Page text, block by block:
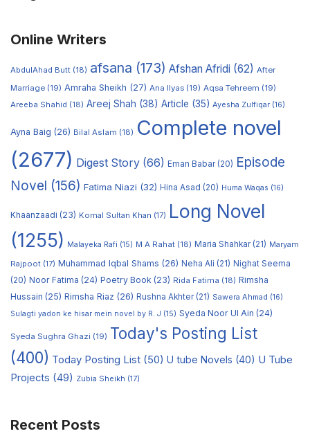
Online Writers
AbdulAhad Butt (18) afsana (173) Afshan Afridi (62) After
Marriage (19) Amraha Sheikh (27) Ana Ilyas (19) Aqsa Tehreem (19)
Areeba Shahid (18) Areej Shah (38) Article (35) Ayesha Zulfiqar (16)
Ayna Baig (26) Bilal Aslam (18) Complete novel
(2677) Digest Story (66) Eman Babar(20) Episode
Novel (156) Fatima Niazi (32) Hina Asad (20) Huma Waqas (16)
Khaanzaadi (23) Komal Sultan Khan (17) Long Novel
(1255)
Malayeka Rafi (15) M A Rahat (18) Maria Shahkar(21) Maryam
Rajpoot (17) Muhammad Iqbal Shams (26) Neha Ali (21) Nighat Seema
(20) Noor Fatima (24) Poetry Book (23) Rida Fatima (18) Rimsha
Hussain (25) Rimsha Riaz (26) Rushna Akhter(21) Sawera Ahmad (16)
Sulagti yadon ke hisar mein novel by R. J (15) Syeda Noor Ul Ain (24)
Syeda Sughra Ghazi (19) Today's Posting List
(400) Today Posting List (50) U tube Novels (40) U Tube
Projects (49) Zubia Sheikh (17)
Recent Posts